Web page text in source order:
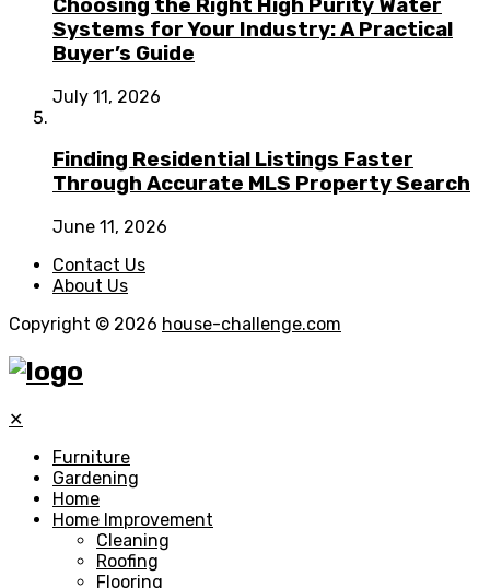
Choosing the Right High Purity Water
Systems for Your Industry: A Practical
Buyer’s Guide
July 11, 2026
Finding Residential Listings Faster
Through Accurate MLS Property Search
June 11, 2026
Contact Us
About Us
Copyright © 2026 house-challenge.com
✕
Furniture
Gardening
Home
Home Improvement
Cleaning
Roofing
Flooring